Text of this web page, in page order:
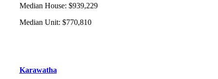
Median House: $939,229
Median Unit: $770,810
Karawatha